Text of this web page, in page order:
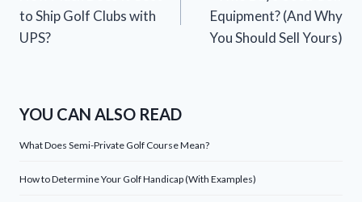
to Ship Golf Clubs with
UPS?
Equipment? (And Why
You Should Sell Yours)
YOU CAN ALSO READ
What Does Semi-Private Golf Course Mean?
How to Determine Your Golf Handicap (With Examples)